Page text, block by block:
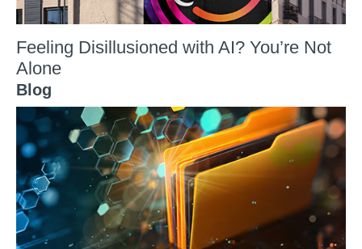
Feeling Disillusioned with AI? You’re Not
Alone
Blog